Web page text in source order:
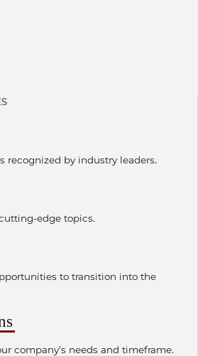
recognized by industry leaders.
edge topics.
to transition into the
company's needs and timeframe.